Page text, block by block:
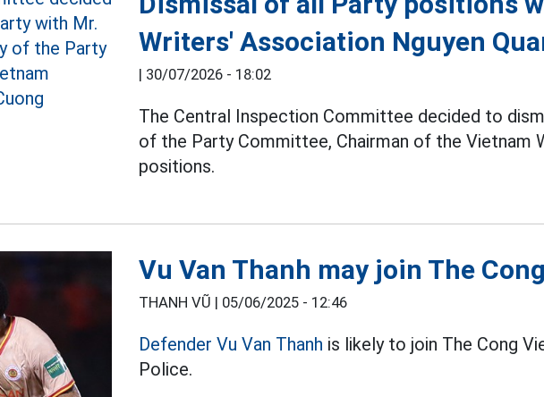
Writers' Association Nguyen
| 30/07/2026 - 18:02
The Central Inspection Committee decided to
of the Party Committee, Chairman of the
positions.
Vu Van Thanh may join The
THANH VŨ | 05/06/2025 - 12:46
Defender Vu Van Thanh is likely to join The Cong
Police.